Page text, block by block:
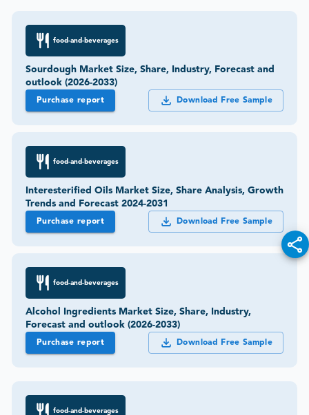
food-and-beverages
Sourdough Market Size, Share, Industry, Forecast and
outlook (2026-2033)
Purchase report Download Free Sample
food-and-beverages
Interesterified Oils Market Size, Share Analysis, Growth
Trends and Forecast 2024-2031
Purchase report Download Free Sample
food-and-beverages
Alcohol Ingredients Market Size, Share, Industry,
Forecast and outlook (2026-2033)
Purchase report Download Free Sample
food-and-beverages